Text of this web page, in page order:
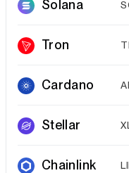
Solana
Tron
Cardano
Stellar
Chainlink